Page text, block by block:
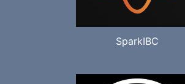
SparkIBC